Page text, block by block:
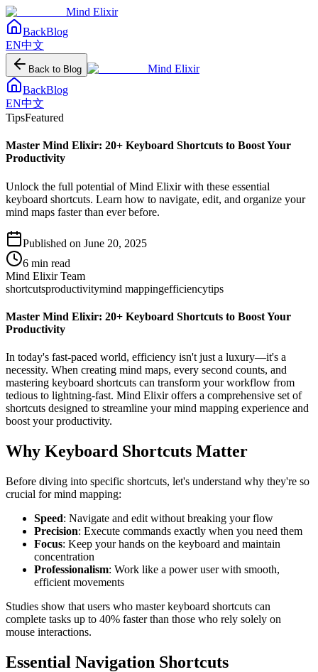
Mind Elixir
BackBlog
EN中文
Back to Blog
Mind Elixir
BackBlog
EN中文
TipsFeatured
Master Mind Elixir: 20+ Keyboard Shortcuts to Boost Your
Productivity
Unlock the full potential of Mind Elixir with these essential
keyboard shortcuts. Learn how to navigate, edit, and organize your
mind maps faster than ever before.
Published on June 20, 2025
6 min read
Mind Elixir Team
shortcutsproductivitymind mappingefficiencytips
Master Mind Elixir: 20+ Keyboard Shortcuts to Boost Your
Productivity
In today's fast-paced world, efficiency isn't just a luxury—it's a
necessity. When creating mind maps, every second counts, and
mastering keyboard shortcuts can transform your workflow from
tedious to lightning-fast. Mind Elixir offers a comprehensive set of
shortcuts designed to streamline your mind mapping experience and
boost your productivity.
Why Keyboard Shortcuts Matter
Before diving into specific shortcuts, let's understand why they're so
crucial for mind mapping:
Speed: Navigate and edit without breaking your flow
Precision: Execute commands exactly when you need them
Focus: Keep your hands on the keyboard and maintain
concentration
Professionalism: Work like a power user with smooth,
efficient movements
Studies show that users who master keyboard shortcuts can
complete tasks up to 40% faster than those who rely solely on
mouse interactions.
Essential Navigation Shortcuts